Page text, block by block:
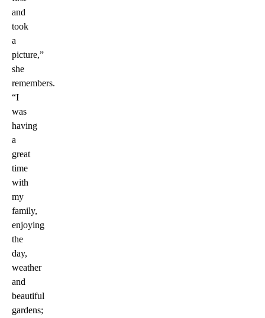
and
took
a
picture,”
she
remembers.
“I
was
having
a
great
time
with
my
family,
enjoying
the
day,
weather
and
beautiful
gardens;